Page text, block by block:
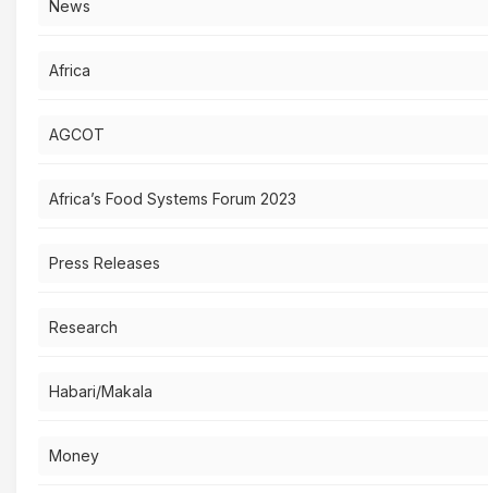
News
Africa
AGCOT
Africa’s Food Systems Forum 2023
Press Releases
Research
Habari/Makala
Money